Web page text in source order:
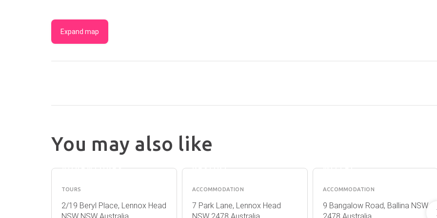
Expand map
You may also like
OUT OF THE
ADVENTURES
TOURS
2/19 Beryl Place, Lennox Head
LENNOX
RESORT
ACCOMMODATION
7 Park Lane, Lennox Head
MOTEL
ACCOMMODATION
9 Bangalow Road, Ballina NSW